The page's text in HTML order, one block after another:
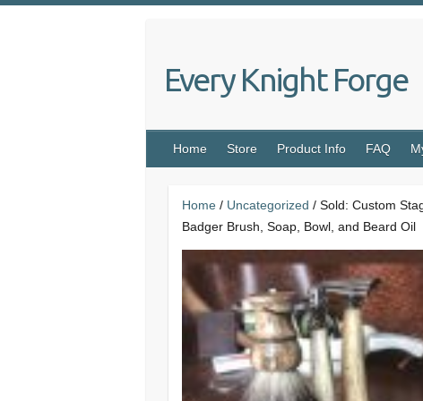
Every Knight Forge
Home Store Product Info FAQ
Home/ Uncategorized / Sold: Custom
Badger Brush, Soap, Bowl, and Beard Oil